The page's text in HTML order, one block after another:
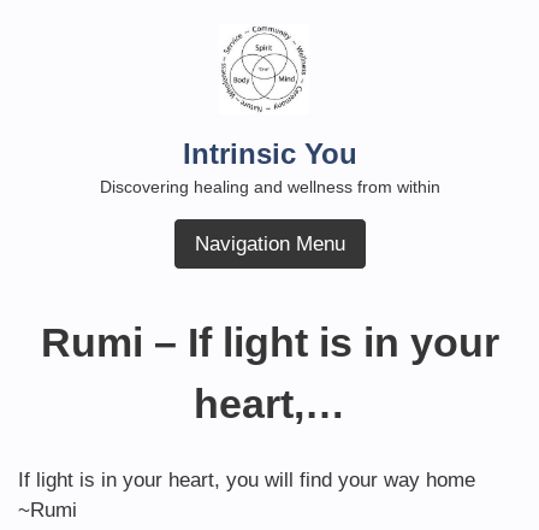
Intrinsic You
Discovering healing and wellness from within
Navigation Menu
Rumi – If light is in your
heart,…
If light is in your heart, you will find your way home
~Rumi